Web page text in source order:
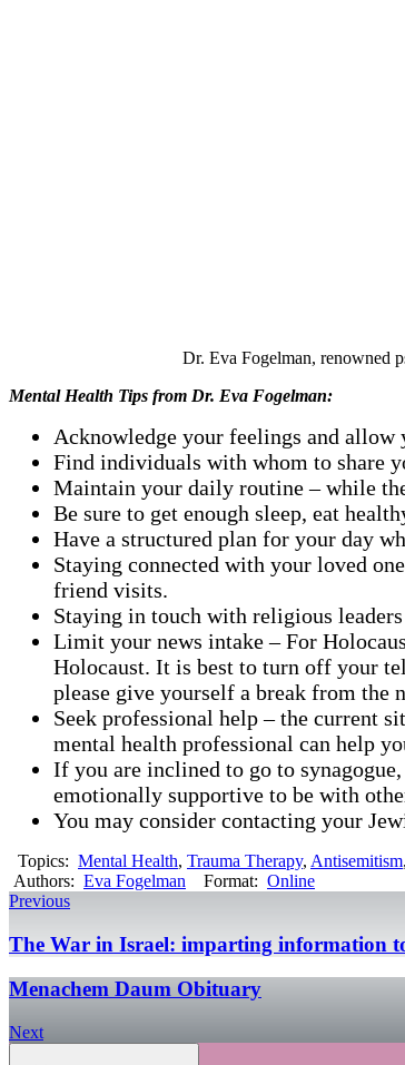
Dr. Eva Fogelman, renowned
Mental Health Tips from Dr. Eva Fogelman:
Acknowledge your feelings and
Find individuals with whom to share
Maintain your daily routine – while
Be sure to get enough sleep, eat
Have a structured plan for your day
Staying connected with your loved
friend visits.
Staying in touch with religious
Limit your news intake – For
Holocaust. It is best to turn off your
please give yourself a break from the
Seek professional help – the current
mental health professional can help
If you are inclined to go to
emotionally supportive to be with
You may consider contacting your
Topics: Mental Health, Trauma Therapy, Antisemitism,
Authors: Eva Fogelman Format: Online
Previous
The War in Israel: imparting information
Menachem Daum Obituary
Next